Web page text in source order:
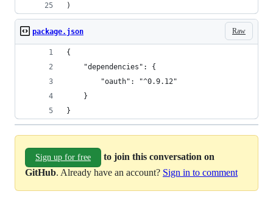
)
Raw
package.json
{
	"dependencies": {
		"oauth": "^0.9.12"
	}
}
Sign up for free
to join this conversation on
GitHub. Already have an account? Sign in to comment